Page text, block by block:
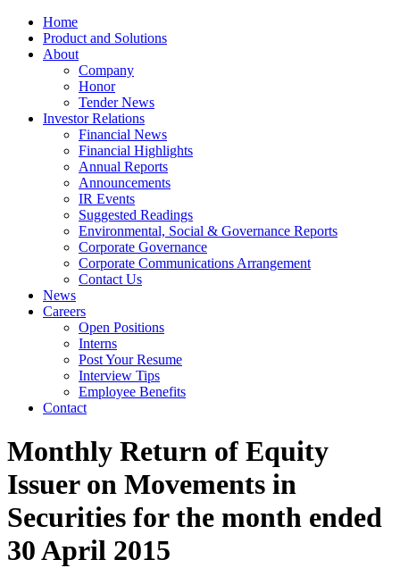
Home
Product and Solutions
About
Company
Honor
Tender News
Investor Relations
Financial News
Financial Highlights
Annual Reports
Announcements
IR Events
Suggested Readings
Environmental, Social & Governance Reports
Corporate Governance
Corporate Communications Arrangement
Contact Us
News
Careers
Open Positions
Interns
Post Your Resume
Interview Tips
Employee Benefits
Contact
Monthly Return of Equity
Issuer on Movements in
Securities for the month ended
30 April 2015